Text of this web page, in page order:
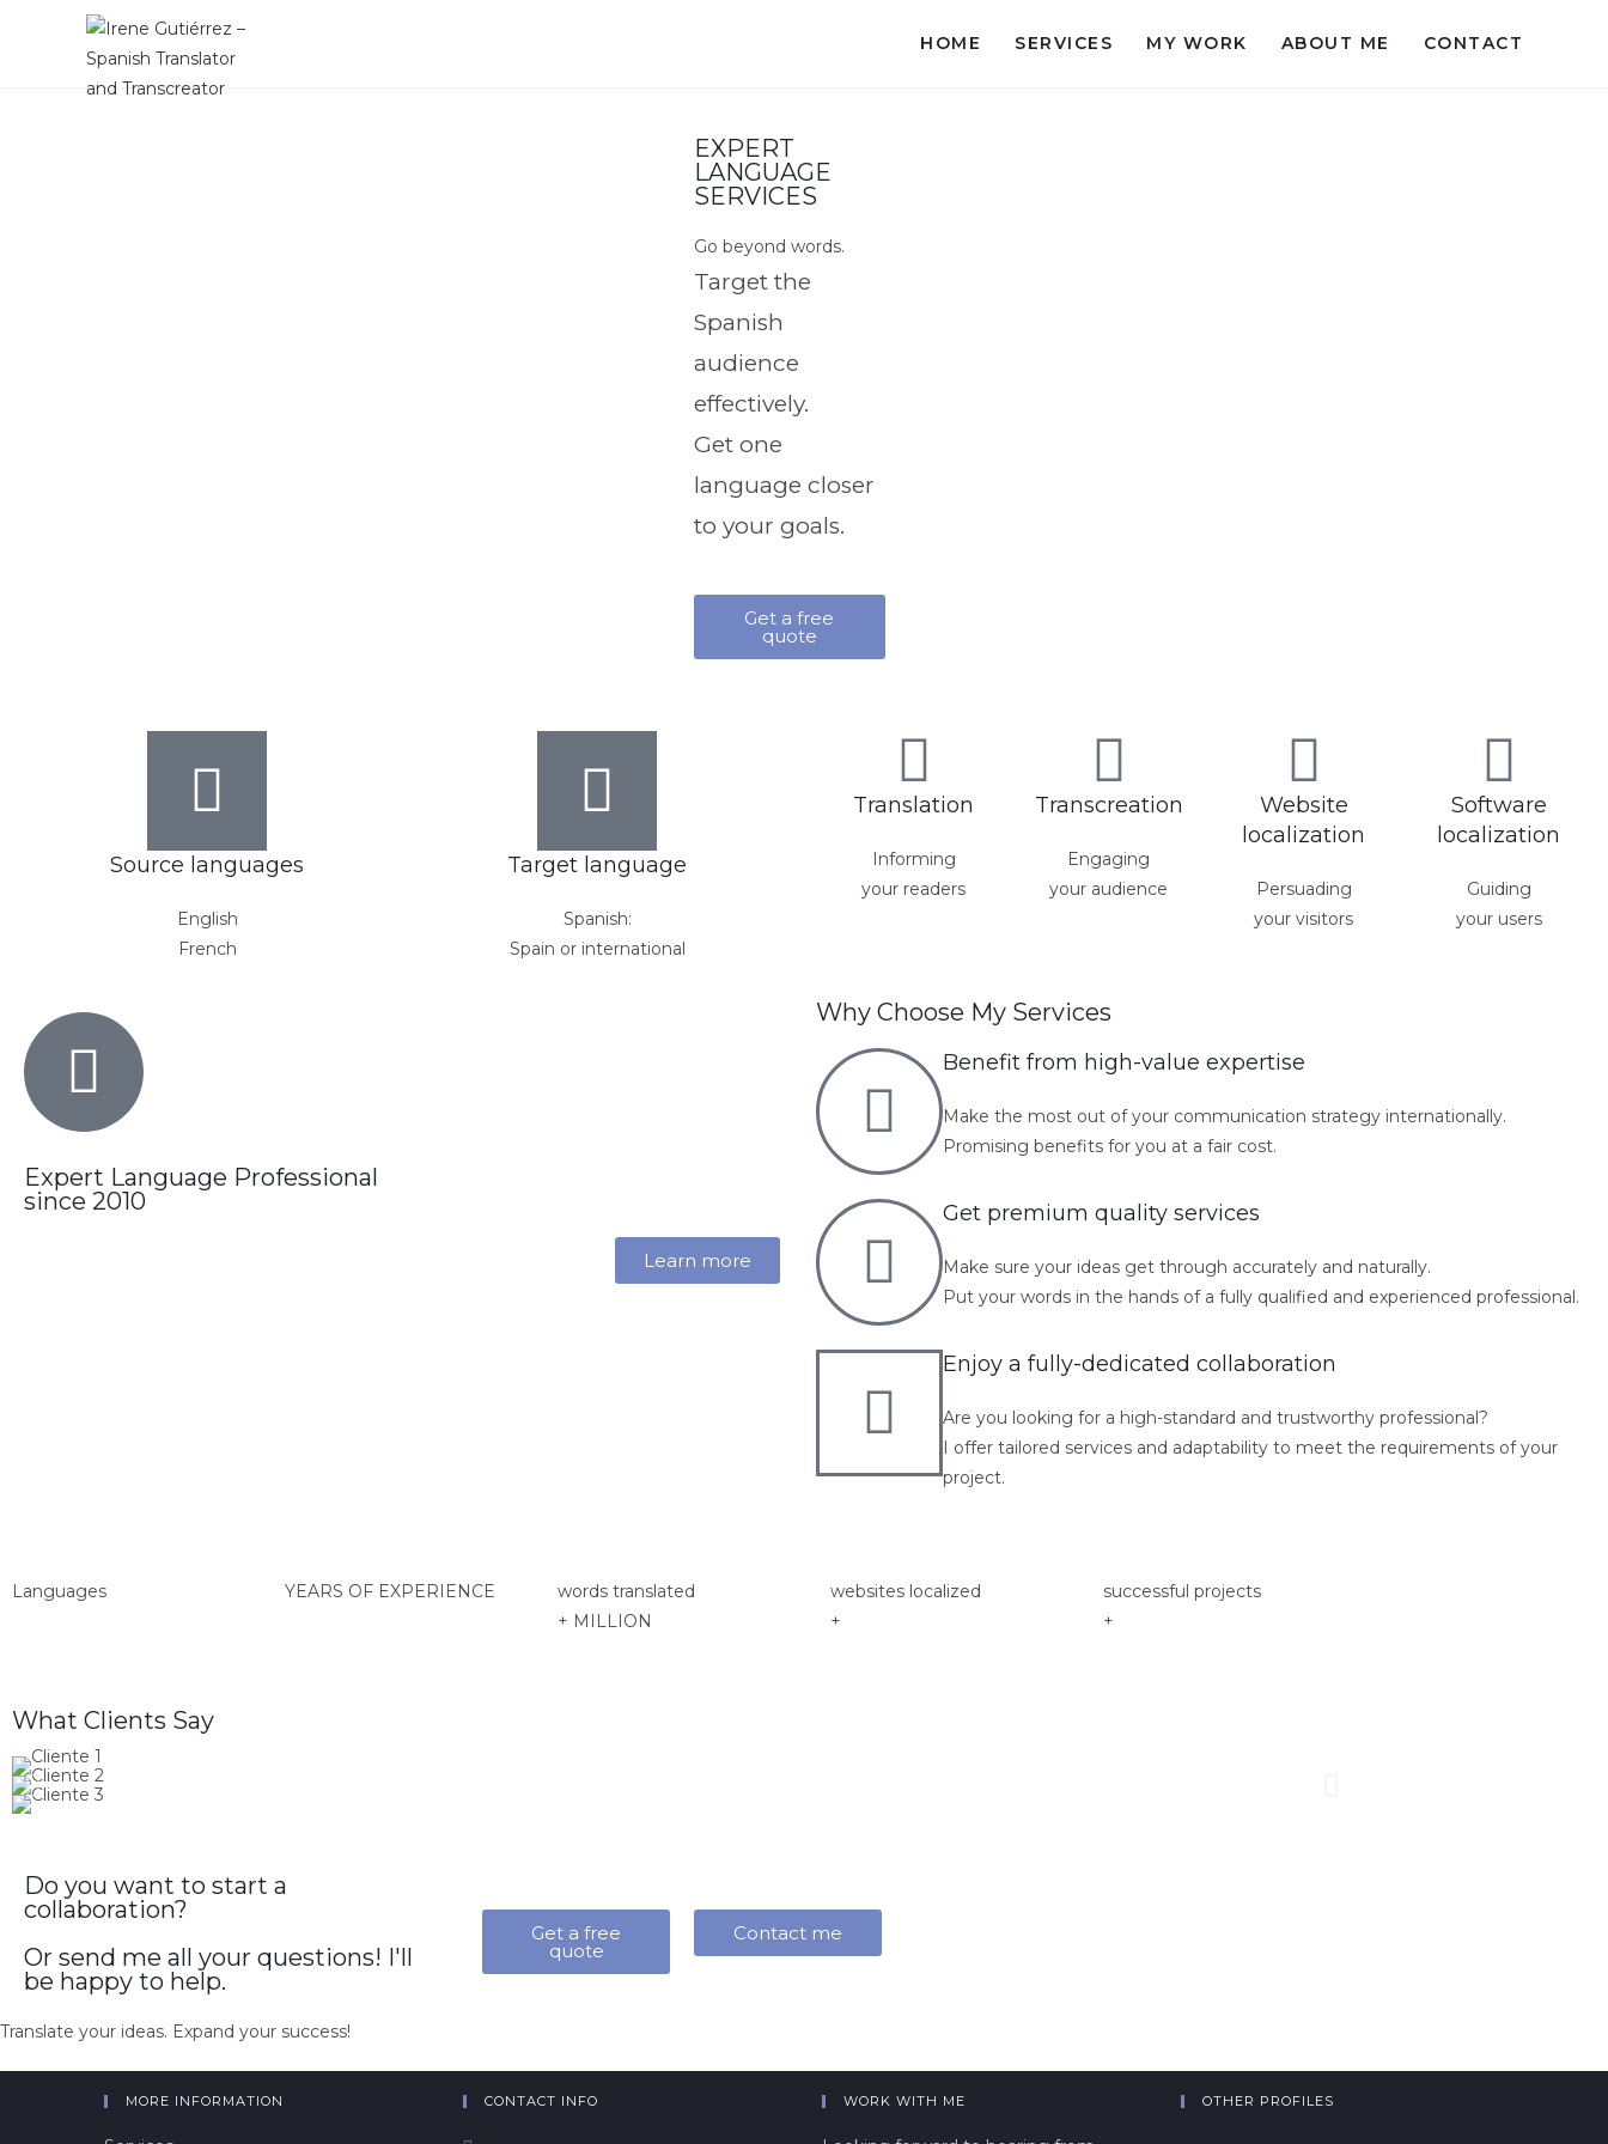
HOME SERVICES MY WORK ABOUT ME CONTACT
EXPERT
LANGUAGE
SERVICES
Go beyond words.
Target the
Spanish
audience
effectively.
Get one
language closer
to your goals.
Get a free
quote
Source languages
English
French
Target language
Spanish:
Spain or international
Translation
Informing
your readers
Transcreation
Engaging
your audience
Website
localization
Persuading
your visitors
Software
localization
Guiding
your users
Expert Language Professional
since 2010
Learn more
Why Choose My Services
Benefit from high-value expertise
Make the most out of your communication strategy internationally.
Promising benefits for you at a fair cost.
Get premium quality services
Make sure your ideas get through accurately and naturally.
Put your words in the hands of a fully qualified and experienced professional.
Enjoy a fully-dedicated collaboration
Are you looking for a high-standard and trustworthy professional?
I offer tailored services and adaptability to meet the requirements of your
project.
Languages YEARS OF EXPERIENCE
words translated
+ MILLION
websites localized
+
successful projects
+
What Clients Say
Do you want to start a
collaboration?
Or send me all your questions! I'll
be happy to help.
Get a free
quote
Contact me
Translate your ideas. Expand your success!
MORE INFORMATION CONTACT INFO WORK WITH ME OTHER PROFILES